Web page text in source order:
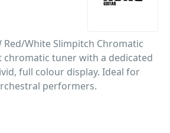
Red/White Slimpitch Chromatic
chromatic tuner with a dedicated
full colour display. Ideal for
performers.